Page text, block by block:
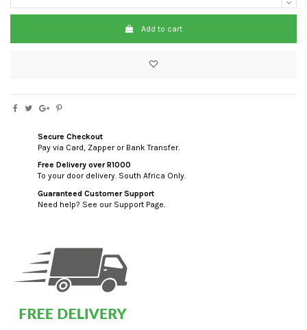
Add to cart
Secure Checkout
Pay via Card, Zapper or Bank Transfer.
Free Delivery over R1000
To your door delivery. South Africa Only.
Guaranteed Customer Support
Need help? See our Support Page.